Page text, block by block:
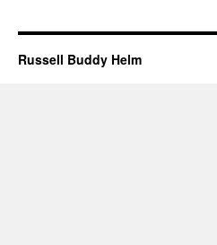
Russell Buddy Helm